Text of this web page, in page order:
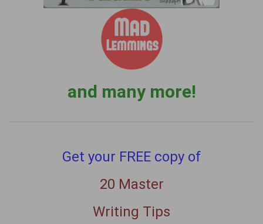
and many more!
Get your FREE copy of
20 Master
Writing Tips